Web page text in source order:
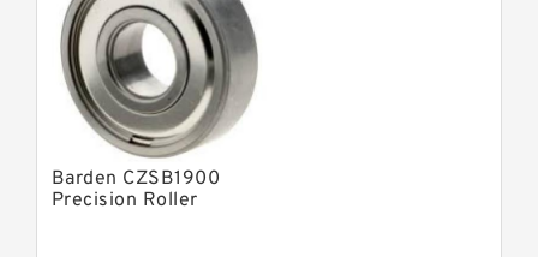
Barden CZSB1900
Precision Roller